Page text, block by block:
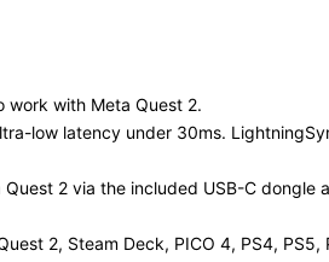
work with Meta Quest 2.
low latency under 30ms.
2 via the included USB-C
2, Steam Deck, PICO 4, PS4,